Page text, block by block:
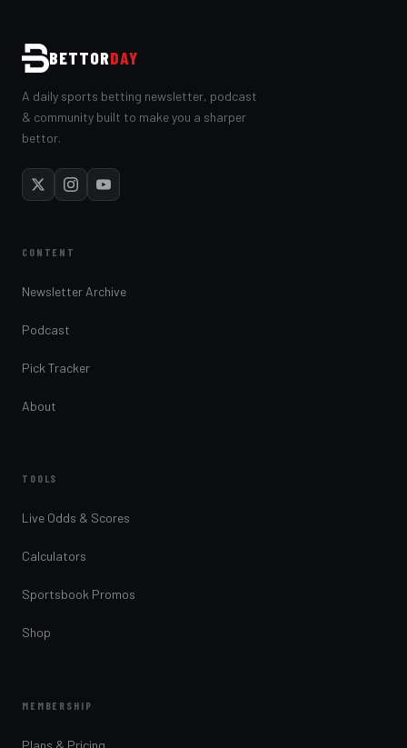
BETTORDAY
A daily sports betting newsletter, podcast
& community built to make you a sharper
bettor.
CONTENT
Newsletter Archive
Podcast
Pick Tracker
About
TOOLS
Live Odds & Scores
Calculators
Sportsbook Promos
Shop
MEMBERSHIP
Plans & Pricing